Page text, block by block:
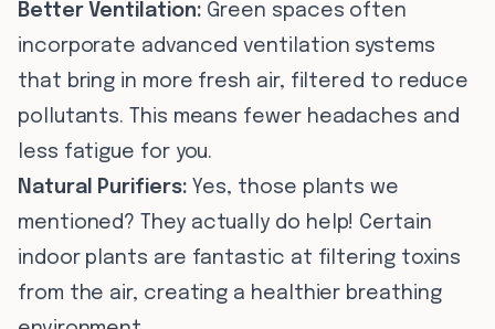
Better Ventilation: Green spaces often
incorporate advanced ventilation systems
that bring in more fresh air, filtered to reduce
pollutants. This means fewer headaches and
less fatigue for you.
Natural Purifiers: Yes, those plants we
mentioned? They actually do help! Certain
indoor plants are fantastic at filtering toxins
from the air, creating a healthier breathing